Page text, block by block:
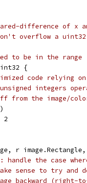
difference of x
overflow a
to be in the
{
code relying on
integers
from the image/
2
r
handle the case
sense to try and
backward (right-